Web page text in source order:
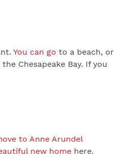
You can go to a beach, or
Chesapeake Bay. If you
to Anne Arundel
new home here.